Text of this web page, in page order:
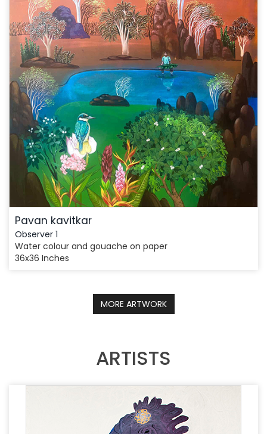
Pavan kavitkar
Observer 1
Water colour and gouache on paper
36x36 Inches
MORE ARTWORK
ARTISTS